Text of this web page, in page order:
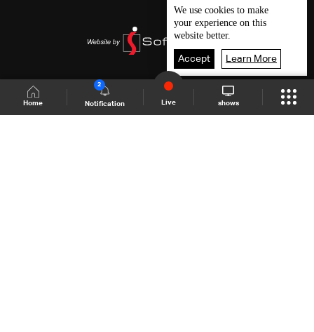
Home Notification
2
Live shows
We use cookies to make
your experience on this
website better.
Accept Learn More
Shows Site Schedule Live